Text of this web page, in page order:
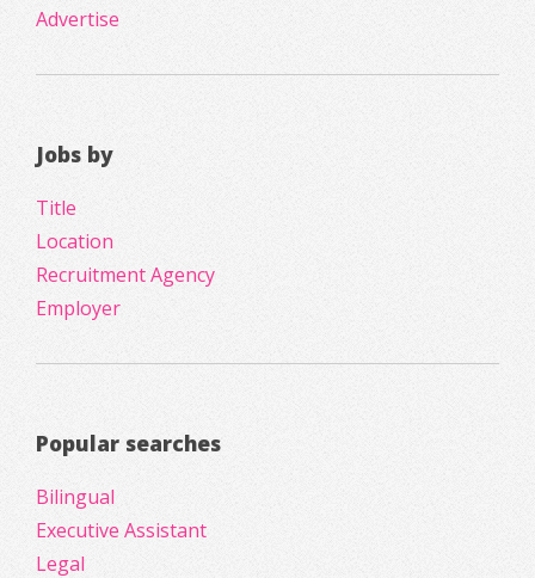
Advertise
Jobs by
Title
Location
Recruitment Agency
Employer
Popular searches
Bilingual
Executive Assistant
Legal